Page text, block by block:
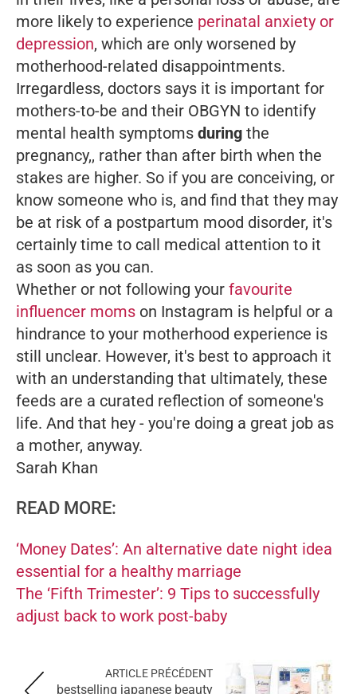
more likely to experience perinatal anxiety or
depression, which are only worsened by
motherhood-related disappointments.
Irregardless, doctors says it is important for
mothers-to-be and their OBGYN to identify
mental health symptoms during the
pregnancy,, rather than after birth when the
stakes are higher. So if you are conceiving, or
know someone who is, and find that they may
be at risk of a postpartum mood disorder, it's
certainly time to call medical attention to it
as soon as you can.
Whether or not following your favourite
influencer moms on Instagram is helpful or a
hindrance to your motherhood experience is
still unclear. However, it's best to approach it
with an understanding that ultimately, these
feeds are a curated reflection of someone's
life. And that hey - you're doing a great job as
a mother, anyway.
Sarah Khan
READ MORE:
‘Money Dates’: An alternative date night idea
essential for a healthy marriage
The ‘Fifth Trimester’: 9 Tips to successfully
adjust back to work post-baby
ARTICLE PRÉCÉDENT
bestselling japanese beauty